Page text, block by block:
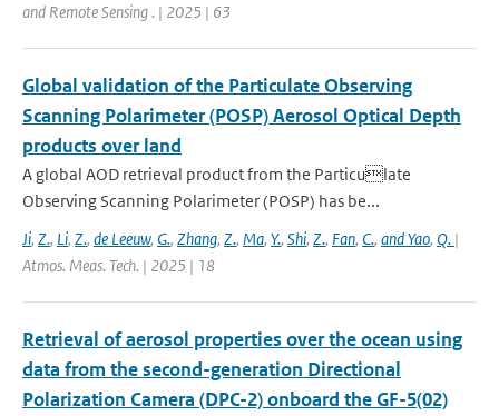
and Remote Sensing . | 2025 | 63
Global validation of the Particulate Observing
Scanning Polarimeter (POSP) Aerosol Optical Depth
products over land
A global AOD retrieval product from the Particulate
Observing Scanning Polarimeter (POSP) has be...
Ji, Z., Li, Z., de Leeuw, G., Zhang, Z., Ma, Y., Shi, Z., Fan, C., and Yao, Q. |
Atmos. Meas. Tech. | 2025 | 18
Retrieval of aerosol properties over the ocean using
data from the second-generation Directional
Polarization Camera (DPC-2) onboard the GF-5(02)